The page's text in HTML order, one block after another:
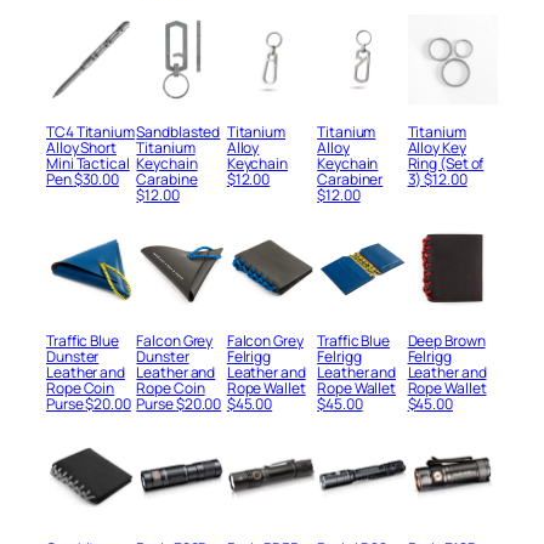
$65.00.
is:
$30.00.
TC4 Titanium
Alloy Short
Mini Tactical
Pen$30.00
Sandblasted
Titanium
Keychain
Carabine
$12.00
Titanium
Alloy
Keychain
$12.00
Titanium
Alloy
Keychain
Carabiner
$12.00
Titanium
Alloy Key
Ring (Set of
3)$12.00
Traffic Blue
Dunster
Leather and
Rope Coin
Purse$20.00
Falcon Grey
Dunster
Leather and
Rope Coin
Purse$20.00
Falcon Grey
Felrigg
Leather and
Rope Wallet
$45.00
Traffic Blue
Felrigg
Leather and
Rope Wallet
$45.00
Deep Brown
Felrigg
Leather and
Rope Wallet
$45.00